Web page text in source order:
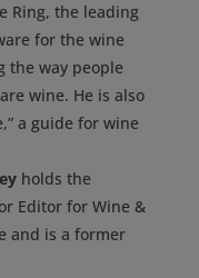
Ring, the leading
for the wine
the way people
wine. He is also
a guide for wine
holds the
Editor for Wine &
and is a former